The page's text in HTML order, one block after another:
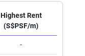
Highest Rent
(S$PSF/m)
-